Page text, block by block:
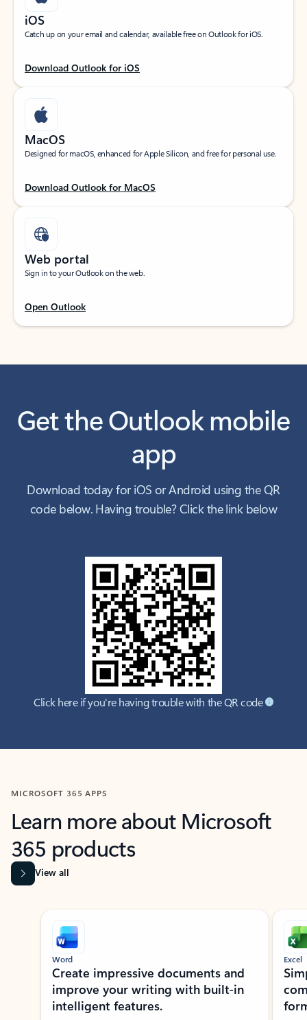
iOS
Catch up on your email and calendar, available free on Outlook for iOS.
Download Outlook for iOS
MacOS
Designed for macOS, enhanced for Apple Silicon, and free for personal use.
Download Outlook for MacOS
Web portal
Sign in to your Outlook on the web.
Open Outlook
Get the Outlook mobile
app
Download today for iOS or Android using the QR
code below. Having trouble? Click the link below
Click here if you're having trouble with the QR code
MICROSOFT 365 APPS
Learn more about Microsoft
365 products
View all
Showing slide 1 of 9
Word
Create impressive documents and
improve your writing with built-in
intelligent features.
Excel